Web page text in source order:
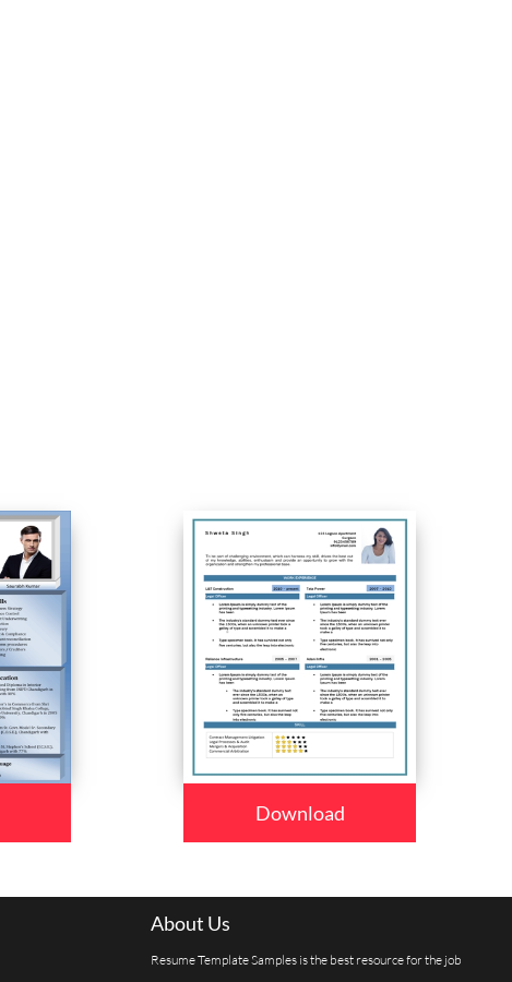
Download
About Us
Resume Template Samples is the best resource for the job